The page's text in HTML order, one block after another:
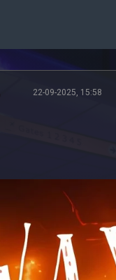
22-09-2025, 15:58